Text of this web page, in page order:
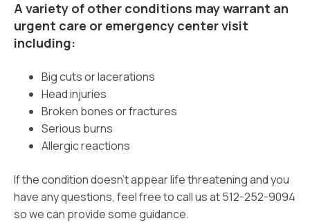
A variety of other conditions may warrant an
urgent care or emergency center visit
including:
Big cuts or lacerations
Head injuries
Broken bones or fractures
Serious burns
Allergic reactions
If the condition doesn’t appear life threatening and you
have any questions, feel free to call us at 512-252-9094
so we can provide some guidance.